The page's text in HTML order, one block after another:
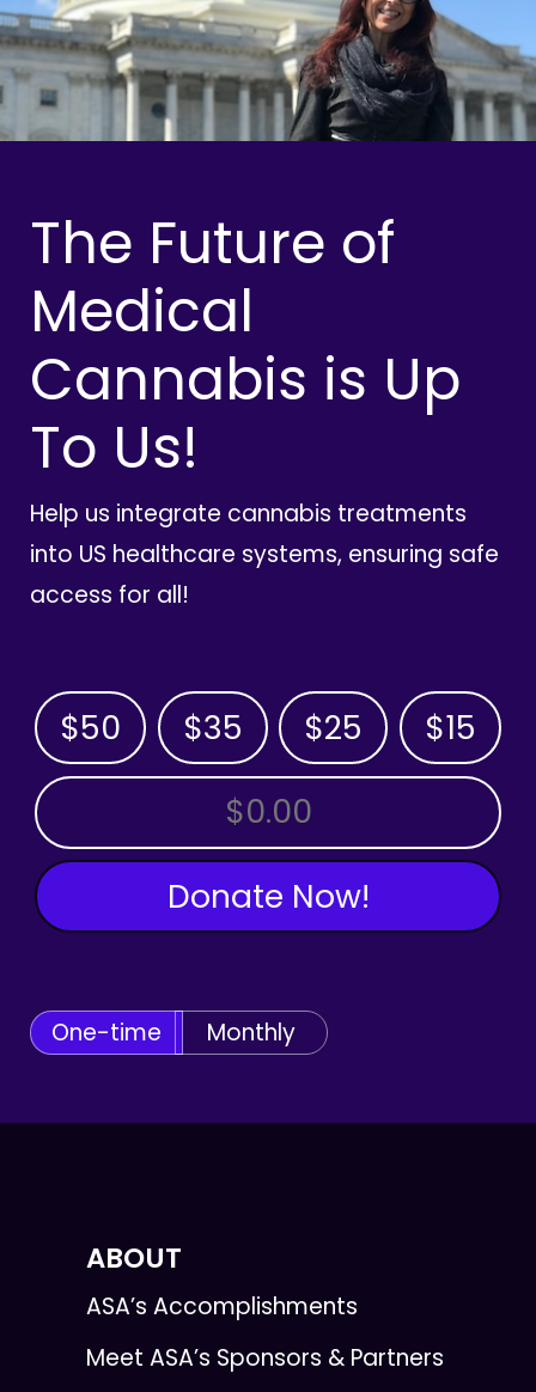
The Future of
Medical
Cannabis is Up
To Us!
Help us integrate cannabis treatments
into US healthcare systems, ensuring safe
access for all!
$50 $35 $25 $15
OTHER AMOUNT
Donate Now!
One-time Monthly
ABOUT
ASA’s Accomplishments
Meet ASA’s Sponsors & Partners